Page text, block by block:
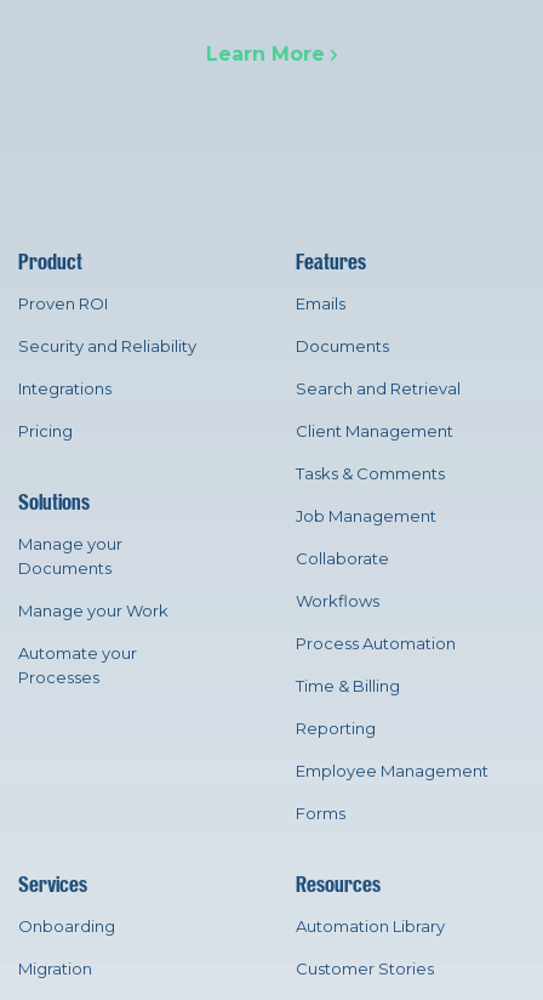
Learn More
Product
Proven ROI
Security and Reliability
Integrations
Pricing
Solutions
Manage your
Documents
Manage your Work
Automate your
Processes
Features
Emails
Documents
Search and Retrieval
Client Management
Tasks & Comments
Job Management
Collaborate
Workflows
Process Automation
Time & Billing
Reporting
Employee Management
Forms
Services
Onboarding
Migration
Resources
Automation Library
Customer Stories